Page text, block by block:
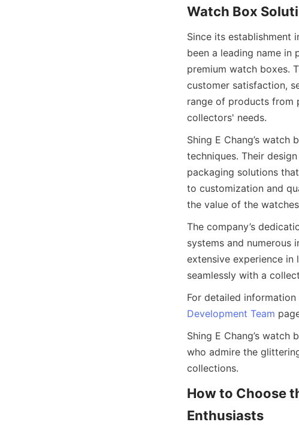
Since its establishment
been a leading name
premium watch boxes.
customer satisfaction,
range of products from
Shing E Chang’s
techniques. Their
packaging solutions
to customization and
The company’s
systems and numerous
extensive experience
For detailed
Development Team
Shing E Chang’s
who admire the
How to Choose